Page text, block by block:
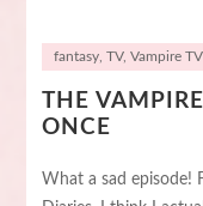
fantasy, TV, Vampire
THE
ONCE
What a sad episode!